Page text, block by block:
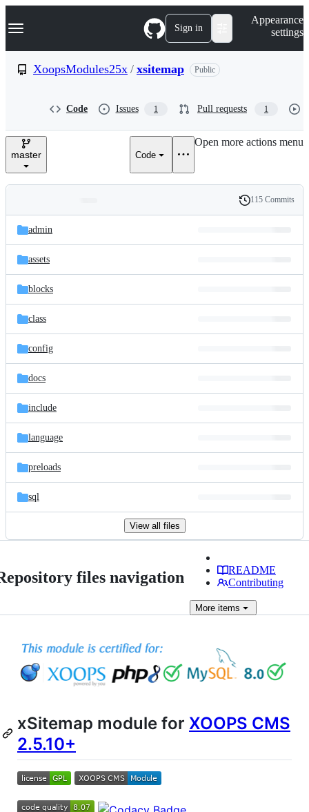
k
p
e
Navigation Menu Sign in
Appearance
settings
XoopsModules25x / xsitemap Public
Code Issues 1 Pull requests 1
master Code
Open more actions menu
and
files
Latest
commit
History
115 Commits
admin
assets
blocks
class
config
docs
include
language
preloads
sql
View all files
files navigation
README
Contributing
More items
xSitemap module for XOOPS CMS
2.5.10+